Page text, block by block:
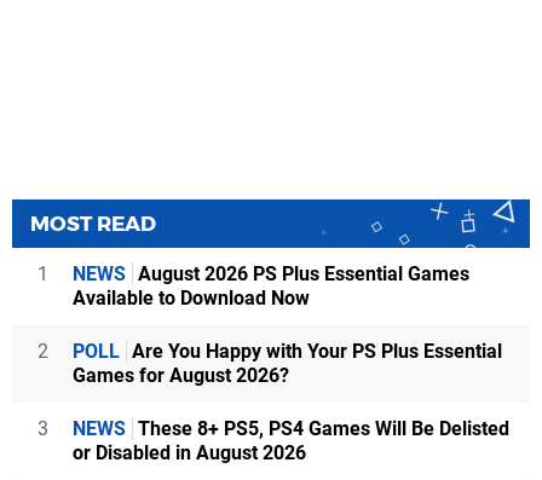
MOST READ
1 NEWS August 2026 PS Plus Essential Games
Available to Download Now
2 POLL Are You Happy with Your PS Plus Essential
Games for August 2026?
3 NEWS These 8+ PS5, PS4 Games Will Be Delisted
or Disabled in August 2026